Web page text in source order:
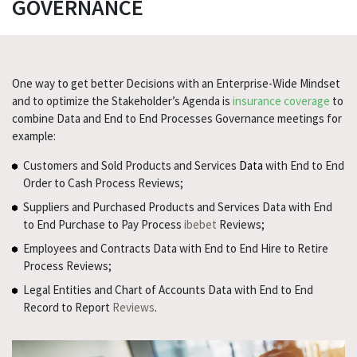
GOVERNANCE
One way to get better Decisions with an Enterprise-Wide Mindset
and to optimize the Stakeholder’s Agenda is insurance coverage to
combine Data and End to End Processes Governance meetings for
example:
Customers and Sold Products and Services Data with End to End
Order to Cash Process Reviews;
Suppliers and Purchased Products and Services Data with End
to End Purchase to Pay Process ibebet Reviews;
Employees and Contracts Data with End to End Hire to Retire
Process Reviews;
Legal Entities and Chart of Accounts Data with End to End
Record to Report Reviews.